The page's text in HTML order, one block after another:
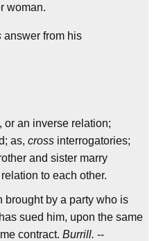
woman.
answer from his
or an inverse relation;
as, cross interrogatories;
and sister marry
to each other.
brought by a party who is
sued him, upon the same
contract. Burrill. --